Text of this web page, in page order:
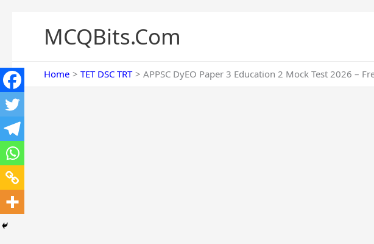
MCQBits.Com
Home TET DSC TRT APPSC DyEO Paper 3 Education 2 Mock Test 2026 –